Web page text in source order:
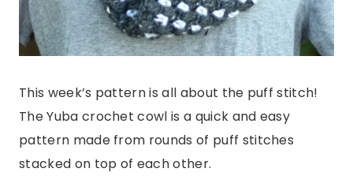
This week’s pattern is all about the puff stitch!
The Yuba crochet cowl is a quick and easy
pattern made from rounds of puff stitches
stacked on top of each other.